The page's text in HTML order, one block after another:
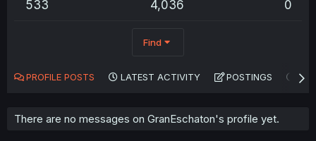
533 4,036 0
Find
PROFILE POSTS LATEST ACTIVITY POSTINGS
There are no messages on GranEschaton's profile yet.